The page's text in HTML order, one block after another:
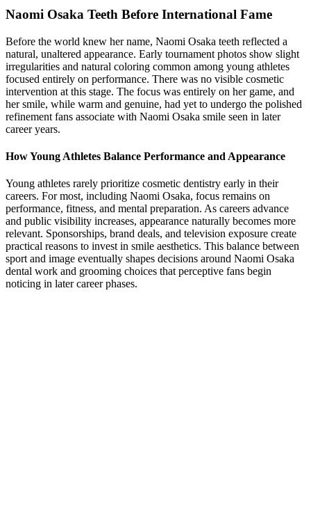
Naomi Osaka Teeth Before International Fame
Before the world knew her name, Naomi Osaka teeth reflected a
natural, unaltered appearance. Early tournament photos show slight
irregularities and natural coloring common among young athletes
focused entirely on performance. There was no visible cosmetic
intervention at this stage. The focus was entirely on her game, and
her smile, while warm and genuine, had yet to undergo the polished
refinement fans associate with Naomi Osaka smile seen in later
career years.
How Young Athletes Balance Performance and Appearance
Young athletes rarely prioritize cosmetic dentistry early in their
careers. For most, including Naomi Osaka, focus remains on
performance, fitness, and mental preparation. As careers advance
and public visibility increases, appearance naturally becomes more
relevant. Sponsorships, brand deals, and television exposure create
practical reasons to invest in smile aesthetics. This balance between
sport and image eventually shapes decisions around Naomi Osaka
dental work and grooming choices that perceptive fans begin
noticing in later career phases.